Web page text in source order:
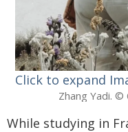
Click to expand
Zhang Yadi.
While studying in